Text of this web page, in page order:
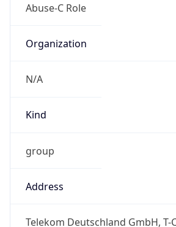
Abuse-C Role
Organization
N/A
Kind
group
Address
Telekom Deutschland GmbH, T-